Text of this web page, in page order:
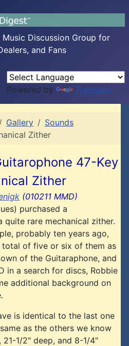
Discussion Group for
and Fans
Powered by Translate
Gallery
Sounds
Zither
47-Key
Zither
(010211 MMD)
purchased a
quite rare mechanical zither.
probably ten years ago,
of five or six of them as
of the Guitaraphone, and
in a search for discs, Robbie
additional background on
is identical to the last one
as the others we know
1/2" deep, and 8-1/4"